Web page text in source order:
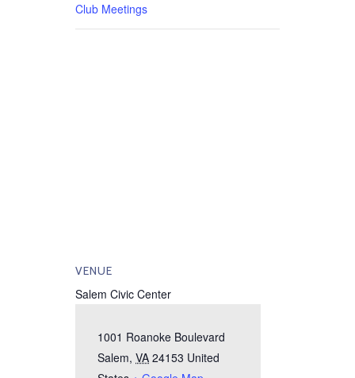
Club Meetings
VENUE
Salem Civic Center
1001 Roanoke Boulevard
Salem, VA 24153 United